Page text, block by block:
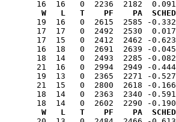
L   T    PF    PA  SCHED  ELOSS
19  16   0  2615  2585 -
17  17   0  2492  2530  0.017
17  15   0  2412  2462 -
16  18   0  2691  2639 -0.045
18  14   0  2493  2285 -
21  16   0  2994  2949 -
19  13   0  2365  2271 -
21  15   0  2800  2618 -0.166
18  14   0  2363  2340 -0.591
L   T    PF    PA  SCHED  ELOSS